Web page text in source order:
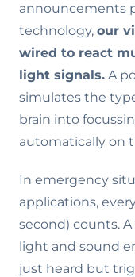
announcements
technology, our
wired to react
light signals. A
simulates the
brain into
automatically on
In emergency
applications,
second) counts.
light and sound
just heard but